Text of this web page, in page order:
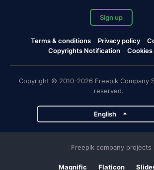
Sign up
Terms & conditions Privacy policy
Copyrights Notification
Copyright © 2010-2026 Freepik Company
reserved.
English
Freepik company projects
Magnific Flaticon